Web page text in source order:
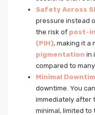
Safety Across
pressure instead
the risk of post-
(PIH), making it a
pigmentation in
compared to
Minimal
downtime. You
immediately after
minimal, limited